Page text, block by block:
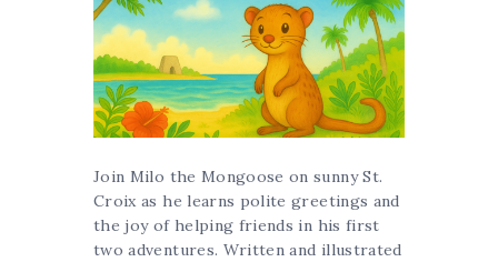
Join Milo the Mongoose on sunny St.
Croix as he learns polite greetings and
the joy of helping friends in his first
two adventures. Written and illustrated